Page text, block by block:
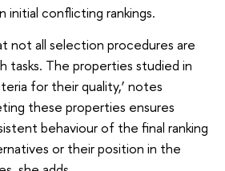
initial conflicting rankings.
not all selection procedures are
tasks. The properties studied in
for their quality,’ notes
these properties ensures
behaviour of the final ranking
or their position in the